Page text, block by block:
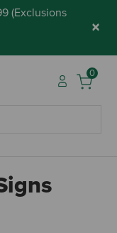
(Exclusions
×
0